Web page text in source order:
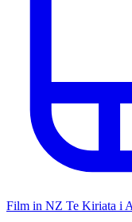
Film in NZ Te Kiriata i